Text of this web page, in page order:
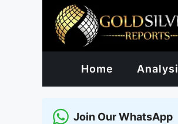
Home
Join Our WhatsApp